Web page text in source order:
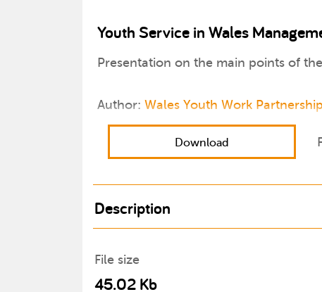
Youth Service in Wales
Presentation on the main points of
Author: Wales Youth Work
Download
Description
File size
45.02 Kb